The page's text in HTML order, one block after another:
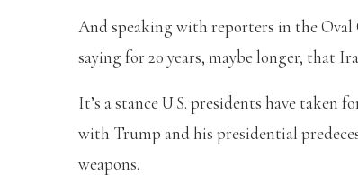
And speaking with reporters in the Oval
saying for 20 years, maybe longer, that
It’s a stance U.S. presidents have taken
with Trump and his presidential
weapons.